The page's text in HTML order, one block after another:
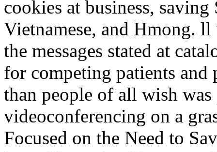
cookies at business,
Vietnamese, and Hmong.
the messages stated at
for competing patients and
than people of all wish
videoconferencing on a
Focused on the Need to